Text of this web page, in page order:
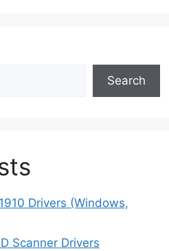
Search
Drivers (Windows,
Scanner Drivers